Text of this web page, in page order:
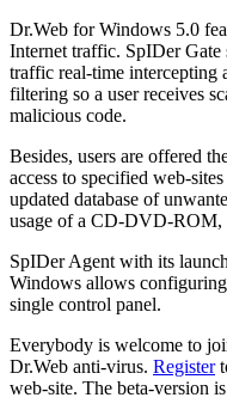
Dr.Web for Windows 5.0
Internet traffic. SpIDer
traffic real-time intercepting
filtering so a user receives
malicious code.
Besides, users are offered
access to specified web-
updated database of
usage of a CD-DVD-ROM,
SpIDer Agent with its
Windows allows
single control panel.
Everybody is welcome to
Dr.Web anti-virus. Register
web-site. The beta-version